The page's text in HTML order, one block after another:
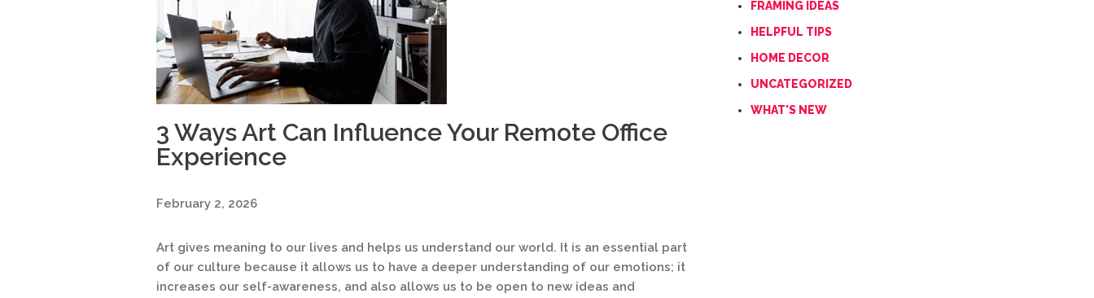
3 Ways Art Can Influence Your Remote Office
Experience
February 2, 2026
Art gives meaning to our lives and helps us understand our world. It is an essential part
of our culture because it allows us to have a deeper understanding of our emotions; it
increases our self-awareness, and also allows us to be open to new ideas and
FRAMING IDEAS
HELPFUL TIPS
HOME DECOR
UNCATEGORIZED
WHAT'S NEW